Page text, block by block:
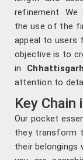
refinement.
the use of the
appeal to users
objective is to
in Chhattisgarh
attention to
Key Chain
Our pocket
they transform
their belongings